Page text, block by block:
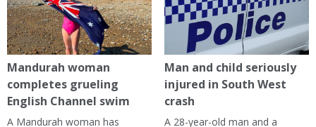
Mandurah woman
completes grueling
English Channel swim
A Mandurah woman has
Man and child seriously
injured in South West
crash
A 28-year-old man and a